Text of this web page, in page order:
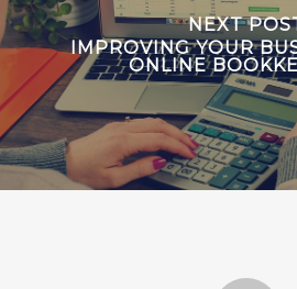
NEXT
IMPROVING YOUR
ONLINE